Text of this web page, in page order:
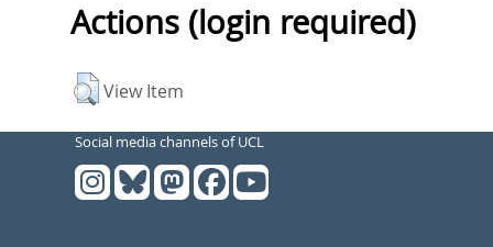
Actions (login required)
View Item
Social media channels of UCL